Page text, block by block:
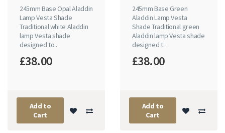
245mm Base Opal Aladdin
Lamp Vesta Shade
Traditional white Aladdin
lamp Vesta shade
designed to..
£38.00
Add to
Cart
245mm Base Green
Aladdin Lamp Vesta
Shade Traditional green
Aladdin lamp Vesta shade
designed t..
£38.00
Add to
Cart